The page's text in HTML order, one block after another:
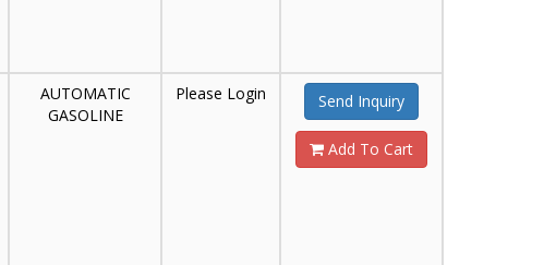
AUTOMATIC
GASOLINE
Please Login Send Inquiry
Add To Cart